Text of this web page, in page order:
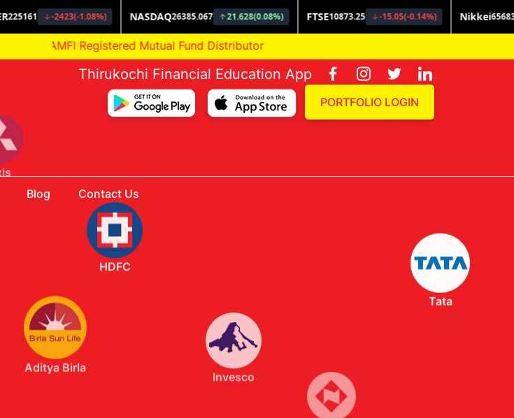
Aditya Birla
HDFC
AMFI Registered Mutual Fund Distributor
Thirukochi Financial Education App
PORTFOLIO LOGIN
Blog Contact Us